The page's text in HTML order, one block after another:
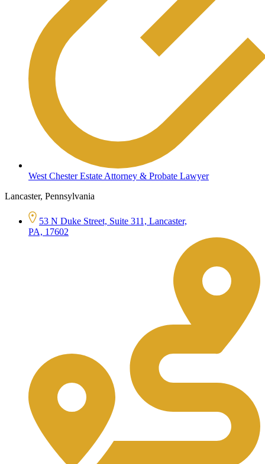
West Chester Estate Attorney & Probate Lawyer
Lancaster, Pennsylvania
53 N Duke Street, Suite 311, Lancaster,
PA, 17602